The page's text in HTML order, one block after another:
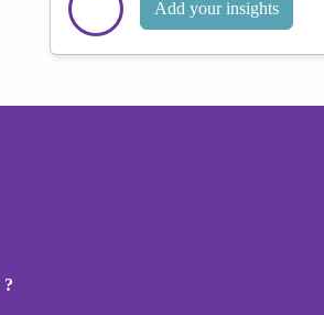
Add your insights